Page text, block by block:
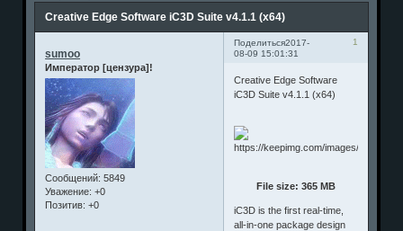
Creative Edge Software iC3D Suite v4.1.1 (x64)
Поделиться 1
2017-
08-09 15:01:31
sumoo
Император [цензура]!
Сообщений: 5849
Уважение: +0
Позитив: +0
Creative Edge Software
iC3D Suite v4.1.1 (x64)
File size: 365 MB
iC3D is the first real-time,
all-in-one package design